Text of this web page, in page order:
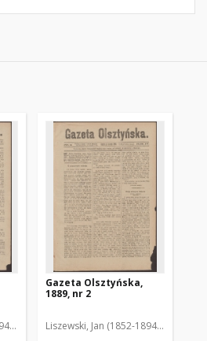
Red.
Gazeta Olsztyńska,
1889, nr 2
Liszewski, Jan (1852-1894). Red.